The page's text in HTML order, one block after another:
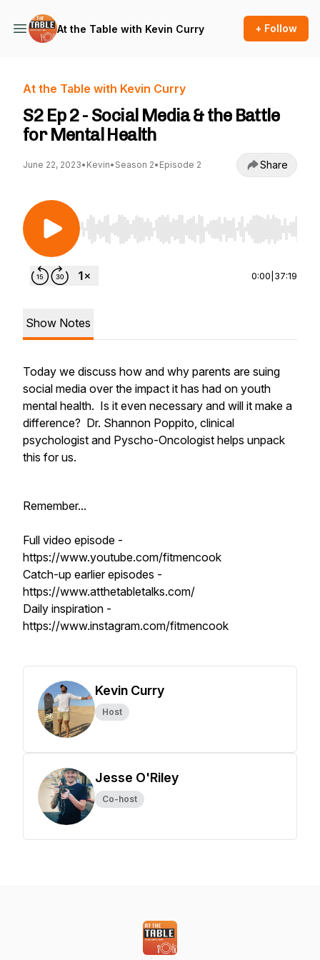
At the Table with Kevin Curry + Follow
At the Table with Kevin Curry
S2 Ep 2 - Social Media & the Battle
for Mental Health
June 22, 2023• Kevin• Season 2• Episode 2 Share
Use Left/Right to seek, Home/End to jump to
0:00 37:19
Show Notes
Today we discuss how and why parents are suing
social media over the impact it has had on youth
mental health. Is it even necessary and will it make a
difference? Dr. Shannon Poppito, clinical
psychologist and Pyscho-Oncologist helps unpack
this for us.
Remember...
Full video episode -
https://www.youtube.com/fitmencook
Catch-up earlier episodes -
https://www.atthetabletalks.com/
Daily inspiration -
https://www.instagram.com/fitmencook
Kevin Curry
Host
Jesse O'Riley
Co-host